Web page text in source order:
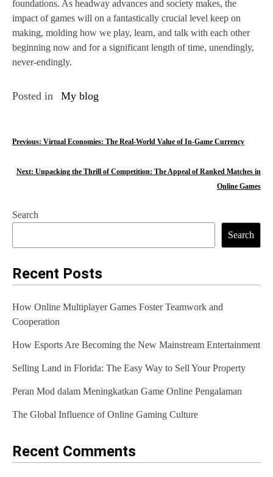
foundations. As headway advances and society makes, the
impact of games will on a fantastically crucial level keep on
making, molding how we play, learn, and talk with each other
beginning now and for a significant length of time, unendingly,
never-endingly.
Posted in My blog
P
o
t
v
g
a
t
i
o
Previous: Virtual Economies: The Real-World Value of In-Game Currency
Next: Unpacking the Thrill of Competition: The Appeal of Ranked Matches in
Online Games
Search
Search
Recent Posts
How Online Multiplayer Games Foster Teamwork and
Cooperation
How Esports Are Becoming the New Mainstream Entertainment
Selling Land in Florida: The Easy Way to Sell Your Property
Peran Mod dalam Meningkatkan Game Online Pengalaman
The Global Influence of Online Gaming Culture
Recent Comments